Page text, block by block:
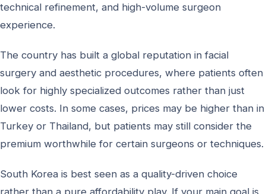
technical refinement, and high-volume surgeon
experience.
The country has built a global reputation in facial
surgery and aesthetic procedures, where patients often
look for highly specialized outcomes rather than just
lower costs. In some cases, prices may be higher than in
Turkey or Thailand, but patients may still consider the
premium worthwhile for certain surgeons or techniques.
South Korea is best seen as a quality-driven choice
rather than a pure affordability play. If your main goal is